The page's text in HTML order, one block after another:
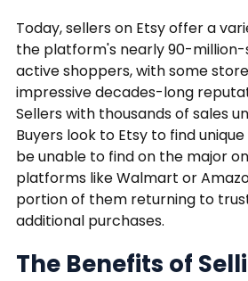
Today, sellers on Etsy offer a
the platform's nearly 90-
active shoppers, with some
impressive decades-long
Sellers with thousands of sales
Buyers look to Etsy to find
be unable to find on the major
platforms like Walmart or
portion of them returning to
additional purchases.
The Benefits of